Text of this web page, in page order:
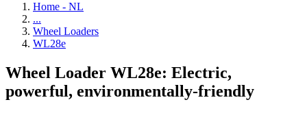
Home - NL
...
Wheel Loaders
WL28e
Wheel Loader WL28e: Electric,
powerful, environmentally-friendly